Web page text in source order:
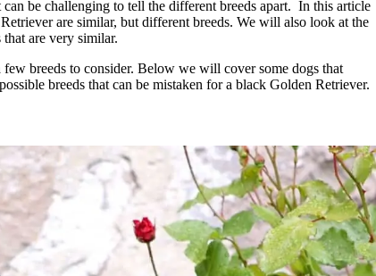
be challenging to tell the different breeds apart. In this article
are similar, but different breeds. We will also look at the
that are very similar.
breeds to consider. Below we will cover some dogs that
breeds that can be mistaken for a black Golden Retriever.